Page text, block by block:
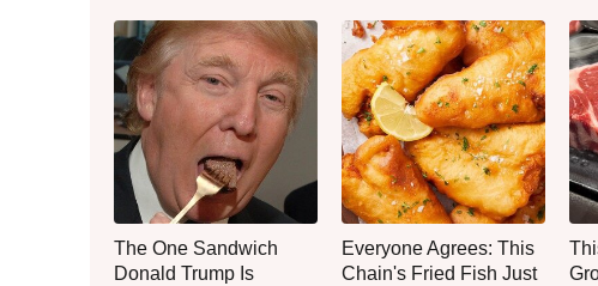
The One Sandwich
Donald Trump Is
Everyone Agrees: This
Chain's Fried Fish Just